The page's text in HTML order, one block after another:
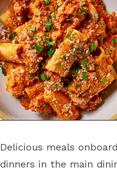
Delicious meals
dinners in the main